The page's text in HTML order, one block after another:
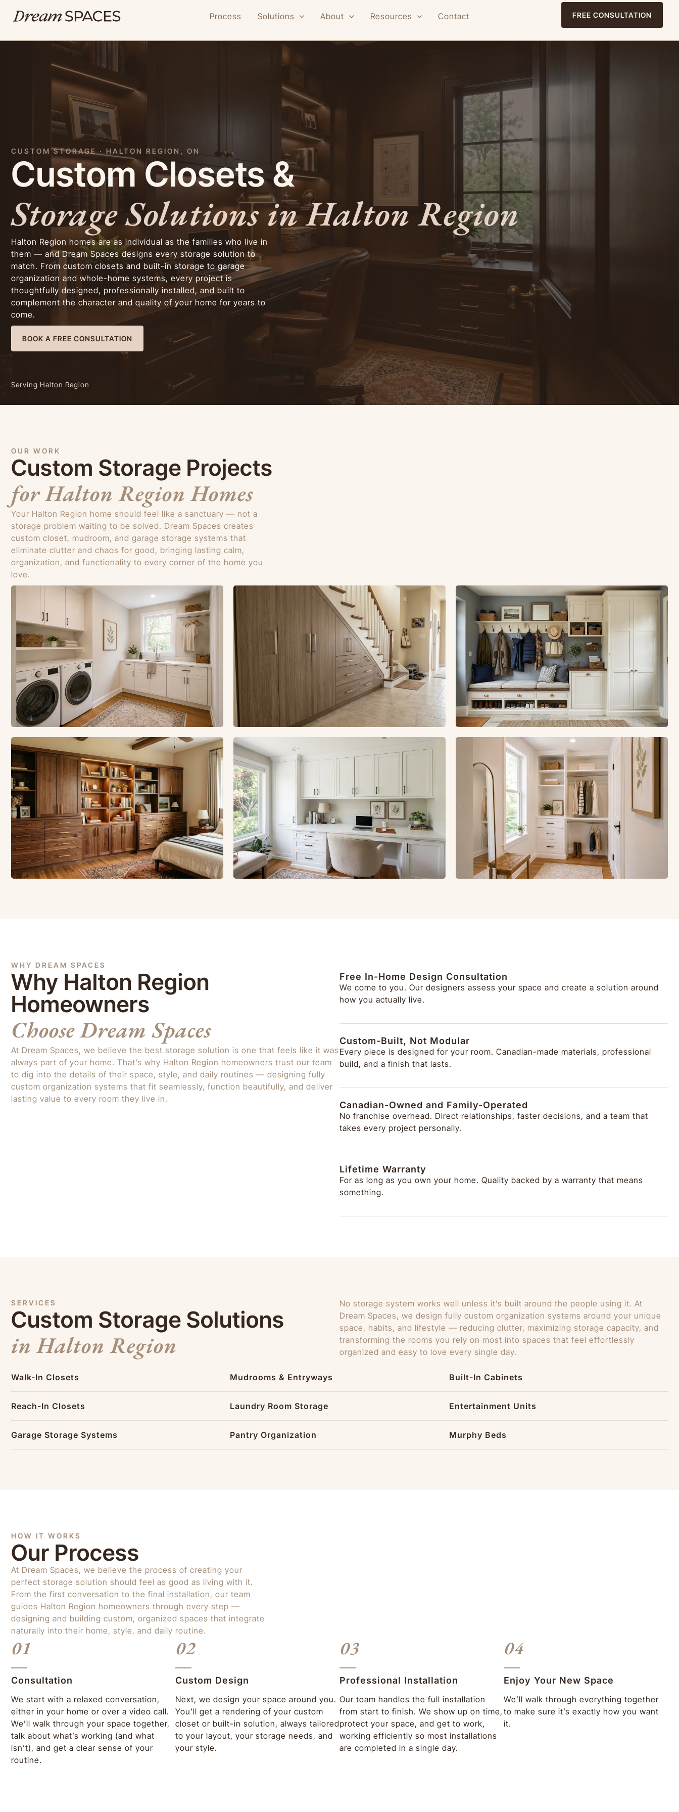
Process Solutions About Resources Contact FREE CONSULTATION
CUSTOM STORAGE · HALTON REGION, ON
Custom Closets &
Storage Solutions in Halton Region
Halton Region homes are as individual as the families who live in
them — and Dream Spaces designs every storage solution to
match. From custom closets and built-in storage to garage
organization and whole-home systems, every project is
thoughtfully designed, professionally installed, and built to
complement the character and quality of your home for years to
come.
BOOK A FREE CONSULTATION
Serving Halton Region
OUR WORK
Custom Storage Projects
for Halton Region Homes
Your Halton Region home should feel like a sanctuary — not a
storage problem waiting to be solved. Dream Spaces creates
custom closet, mudroom, and garage storage systems that
eliminate clutter and chaos for good, bringing lasting calm,
organization, and functionality to every corner of the home you
love.
WHY DREAM SPACES
Why Halton Region
Homeowners
Choose Dream Spaces
At Dream Spaces, we believe the best storage solution is one that feels like it was
always part of your home. That’s why Halton Region homeowners trust our team
to dig into the details of their space, style, and daily routines — designing fully
custom organization systems that fit seamlessly, function beautifully, and deliver
lasting value to every room they live in.
Free In-Home Design Consultation
We come to you. Our designers assess your space and create a solution around
how you actually live.
Custom-Built, Not Modular
Every piece is designed for your room. Canadian-made materials, professional
build, and a finish that lasts.
Canadian-Owned and Family-Operated
No franchise overhead. Direct relationships, faster decisions, and a team that
takes every project personally.
Lifetime Warranty
For as long as you own your home. Quality backed by a warranty that means
something.
SERVICES
Custom Storage Solutions
in Halton Region
No storage system works well unless it’s built around the people using it. At
Dream Spaces, we design fully custom organization systems around your unique
space, habits, and lifestyle — reducing clutter, maximizing storage capacity, and
transforming the rooms you rely on most into spaces that feel effortlessly
organized and easy to love every single day.
Walk-In Closets
Reach-In Closets
Garage Storage Systems
Mudrooms & Entryways
Laundry Room Storage
Pantry Organization
Built-In Cabinets
Entertainment Units
Murphy Beds
HOW IT WORKS
Our Process
At Dream Spaces, we believe the process of creating your
perfect storage solution should feel as good as living with it.
From the first conversation to the final installation, our team
guides Halton Region homeowners through every step —
designing and building custom, organized spaces that integrate
naturally into their home, style, and daily routine.
01
Consultation
We start with a relaxed conversation,
either in your home or over a video call.
We’ll walk through your space together,
talk about what’s working (and what
isn’t), and get a clear sense of your
routine.
02
Custom Design
Next, we design your space around you.
You’ll get a rendering of your custom
closet or built-in solution, always tailored
to your layout, your storage needs, and
your style.
03
Professional Installation
Our team handles the full installation
from start to finish. We show up on time,
protect your space, and get to work,
working efficiently so most installations
are completed in a single day.
04
Enjoy Your New Space
We’ll walk through everything together
to make sure it’s exactly how you want
it.